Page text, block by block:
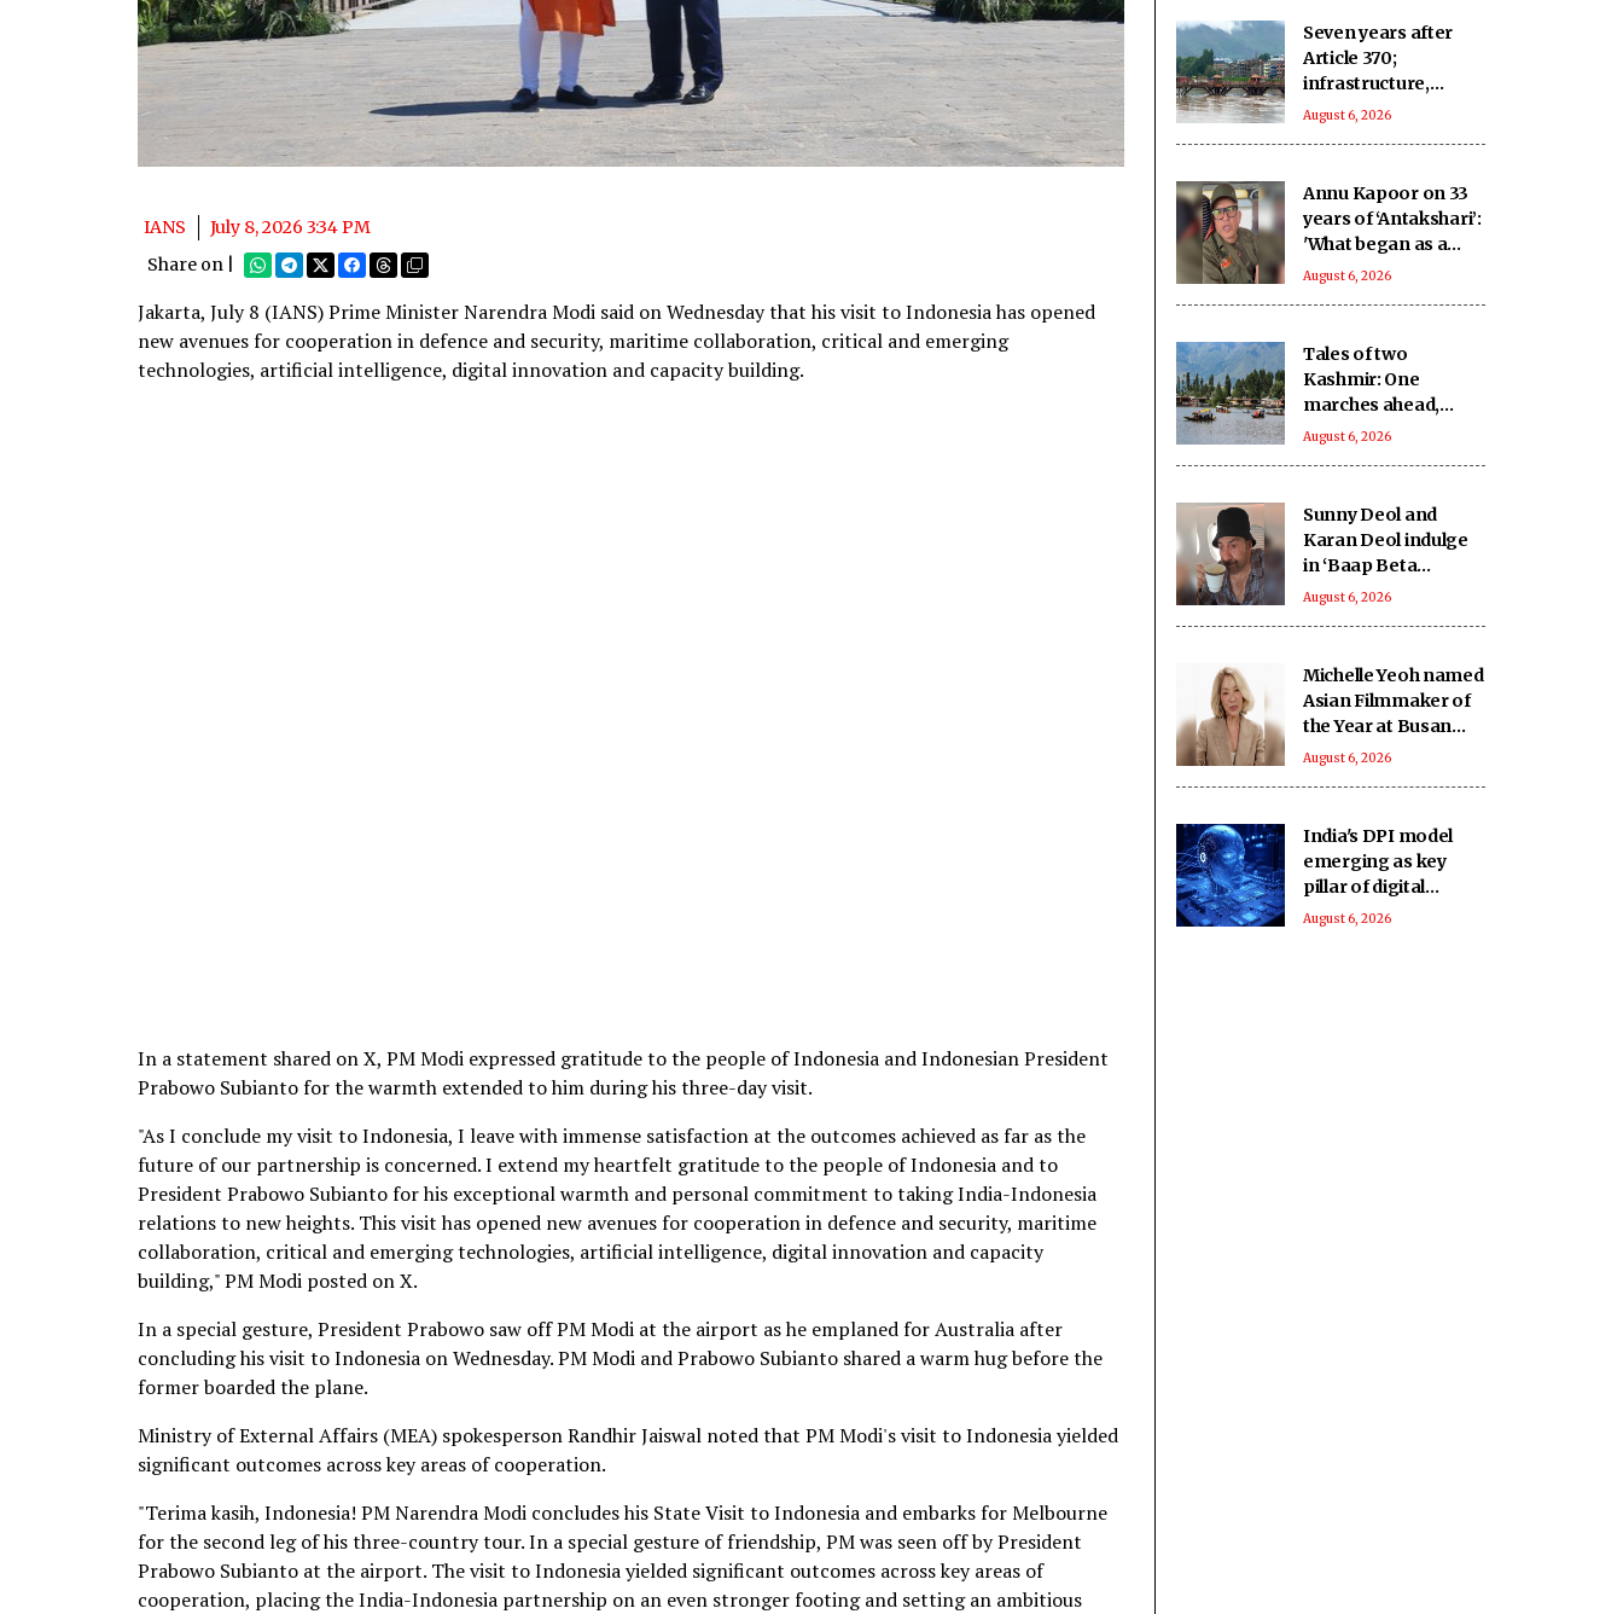
IANS
July 8, 2026 3:34 PM
Share on |
Jakarta, July 8 (IANS) Prime Minister Narendra Modi said on Wednesday that his visit to Indonesia has opened
new avenues for cooperation in defence and security, maritime collaboration, critical and emerging
technologies, artificial intelligence, digital innovation and capacity building.
In a statement shared on X, PM Modi expressed gratitude to the people of Indonesia and Indonesian President
Prabowo Subianto for the warmth extended to him during his three-day visit.
"As I conclude my visit to Indonesia, I leave with immense satisfaction at the outcomes achieved as far as the
future of our partnership is concerned. I extend my heartfelt gratitude to the people of Indonesia and to
President Prabowo Subianto for his exceptional warmth and personal commitment to taking India-Indonesia
relations to new heights. This visit has opened new avenues for cooperation in defence and security, maritime
collaboration, critical and emerging technologies, artificial intelligence, digital innovation and capacity
building," PM Modi posted on X.
In a special gesture, President Prabowo saw off PM Modi at the airport as he emplaned for Australia after
concluding his visit to Indonesia on Wednesday. PM Modi and Prabowo Subianto shared a warm hug before the
former boarded the plane.
Ministry of External Affairs (MEA) spokesperson Randhir Jaiswal noted that PM Modi's visit to Indonesia yielded
significant outcomes across key areas of cooperation.
"Terima kasih, Indonesia! PM Narendra Modi concludes his State Visit to Indonesia and embarks for Melbourne
for the second leg of his three-country tour. In a special gesture of friendship, PM was seen off by President
Prabowo Subianto at the airport. The visit to Indonesia yielded significant outcomes across key areas of
cooperation, placing the India-Indonesia partnership on an even stronger footing and setting an ambitious
Seven years after
Article 370;
infrastructure,
connectivity,
August 6, 2026
Annu Kapoor on 33
years of ‘Antakshari’:
'What began as a
show became a part
August 6, 2026
Tales of two
Kashmir: One
marches ahead,
other remains on
August 6, 2026
Sunny Deol and
Karan Deol indulge
in ‘Baap Beta
Dialoguebaazi’ on a
August 6, 2026
Michelle Yeoh named
Asian Filmmaker of
the Year at Busan
International Film
August 6, 2026
India's DPI model
emerging as key
pillar of digital
diplomacy amid AI
August 6, 2026